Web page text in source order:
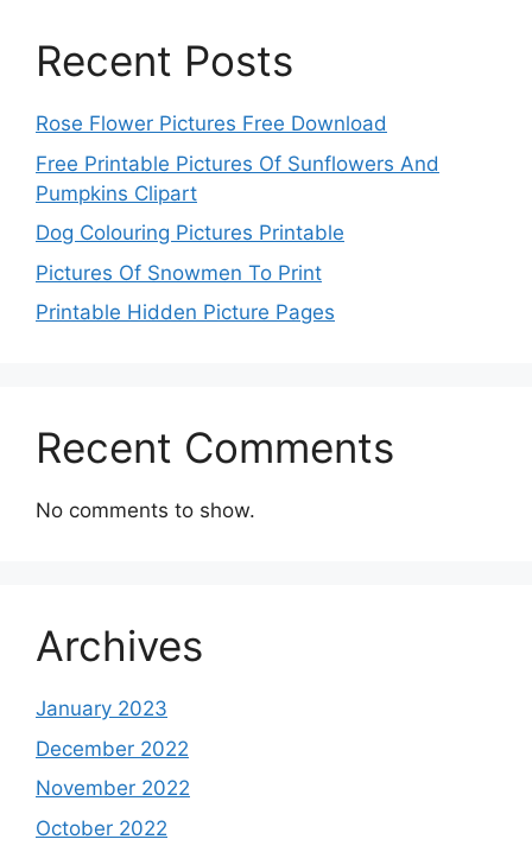
Recent Posts
Rose Flower Pictures Free Download
Free Printable Pictures Of Sunflowers And
Pumpkins Clipart
Dog Colouring Pictures Printable
Pictures Of Snowmen To Print
Printable Hidden Picture Pages
Recent Comments
No comments to show.
Archives
January 2023
December 2022
November 2022
October 2022